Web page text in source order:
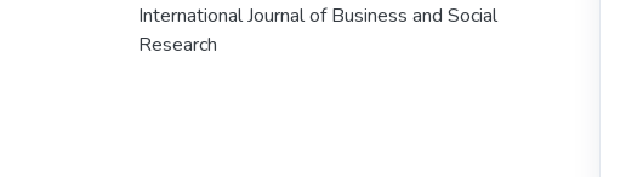
International Journal of Business and Social
Research